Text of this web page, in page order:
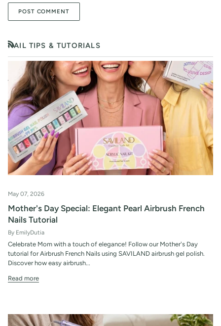
POST COMMENT
NAIL TIPS & TUTORIALS
May 07, 2026
Mother's Day Special: Elegant Pearl Airbrush French
Nails Tutorial
By EmilyDutia
Celebrate Mom with a touch of elegance! Follow our Mother's Day
tutorial for Airbrush French Nails using SAVILAND airbrush gel polish.
Discover how easy airbrush...
Read more